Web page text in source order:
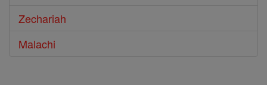
Zechariah
Malachi